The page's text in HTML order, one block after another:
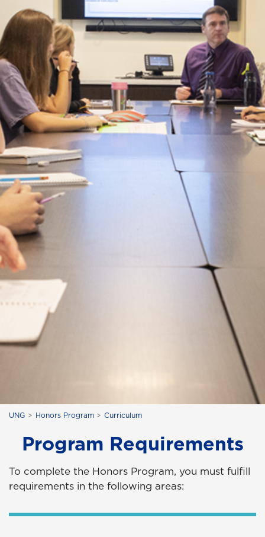
UNG Honors Program Curriculum
Program Requirements
To complete the Honors Program, you must fulfill
requirements in the following areas: